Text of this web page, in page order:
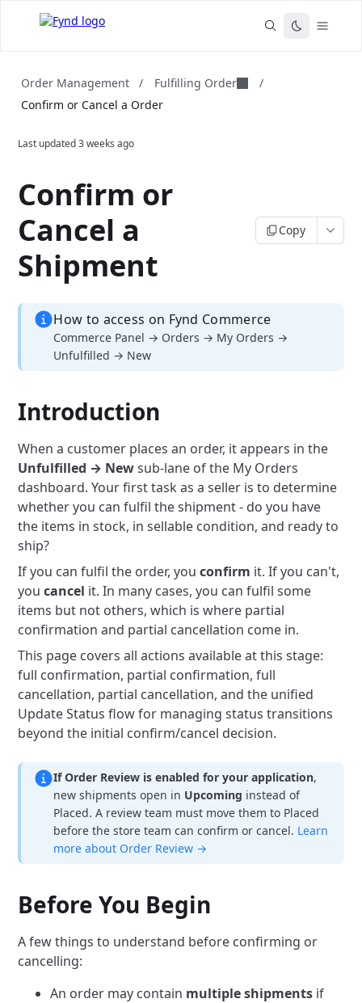
Order Management / Fulfilling Order
/
Confirm or Cancel a Order
Last updated3 weeks ago
Confirm or
Cancel a
Shipment
Copy
How to access on Fynd Commerce
Commerce Panel → Orders → My Orders →
Unfulfilled → New
Introduction
When a customer places an order, it appears in the
Unfulfilled → Newsub-lane of the My Orders
dashboard. Your first task as a seller is to determine
whether you can fulfil the shipment - do you have
the items in stock, in sellable condition, and ready to
ship?
If you can fulfil the order, youconfirm it. If you can't,
youcancel it. In many cases, you can fulfil some
items but not others, which is where partial
confirmation and partial cancellation come in.
This page covers all actions available at this stage:
full confirmation, partial confirmation, full
cancellation, partial cancellation, and the unified
Update Status flow for managing status transitions
beyond the initial confirm/cancel decision.
If Order Review is enabled for your application,
new shipments open in Upcoming instead of
Placed. A review team must move them to Placed
before the store team can confirm or cancel. Learn
more about Order Review →
Before You Begin
A few things to understand before confirming or
cancelling:
An order may contain multiple shipments if